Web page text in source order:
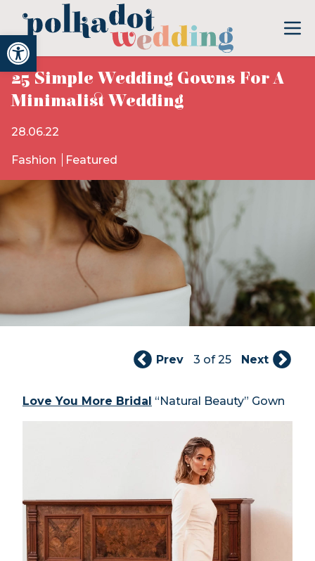
Open toolbar
25 Simple Wedding Gowns For A
Minimalist Wedding
28.06.22
Fashion Featured
Prev 3 of 25 Next
Love You More Bridal “Natural Beauty” Gown